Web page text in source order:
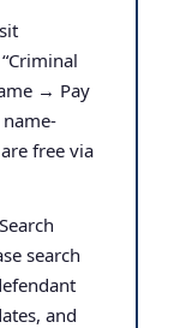
→ Pay
free via
Search
search
and